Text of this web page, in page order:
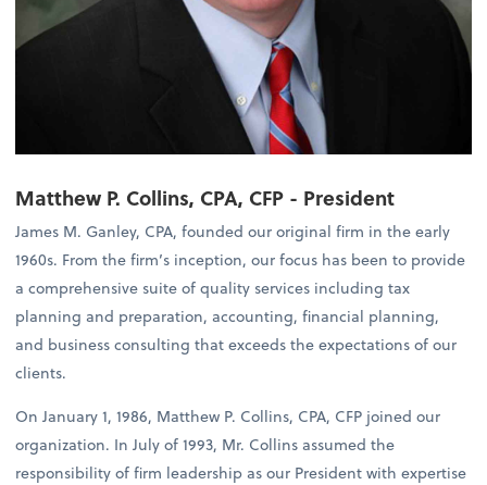
Matthew P. Collins, CPA, CFP - President
James M. Ganley, CPA, founded our original firm in the early
1960s. From the firm’s inception, our focus has been to provide
a comprehensive suite of quality services including tax
planning and preparation, accounting, financial planning,
and business consulting that exceeds the expectations of our
clients.
On January 1, 1986, Matthew P. Collins, CPA, CFP joined our
organization. In July of 1993, Mr. Collins assumed the
responsibility of firm leadership as our President with expertise